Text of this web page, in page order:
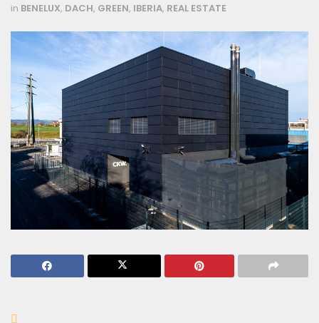
in BENELUX, DACH, GREEN, IBERIA, REAL ESTATE